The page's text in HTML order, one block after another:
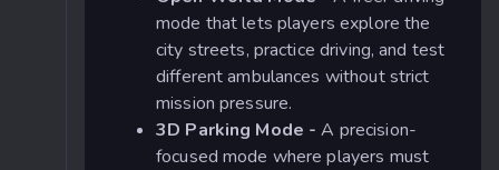
mode that lets players explore the
city streets, practice driving, and test
different ambulances without strict
mission pressure.
3D Parking Mode -A precision-
focused mode where players must